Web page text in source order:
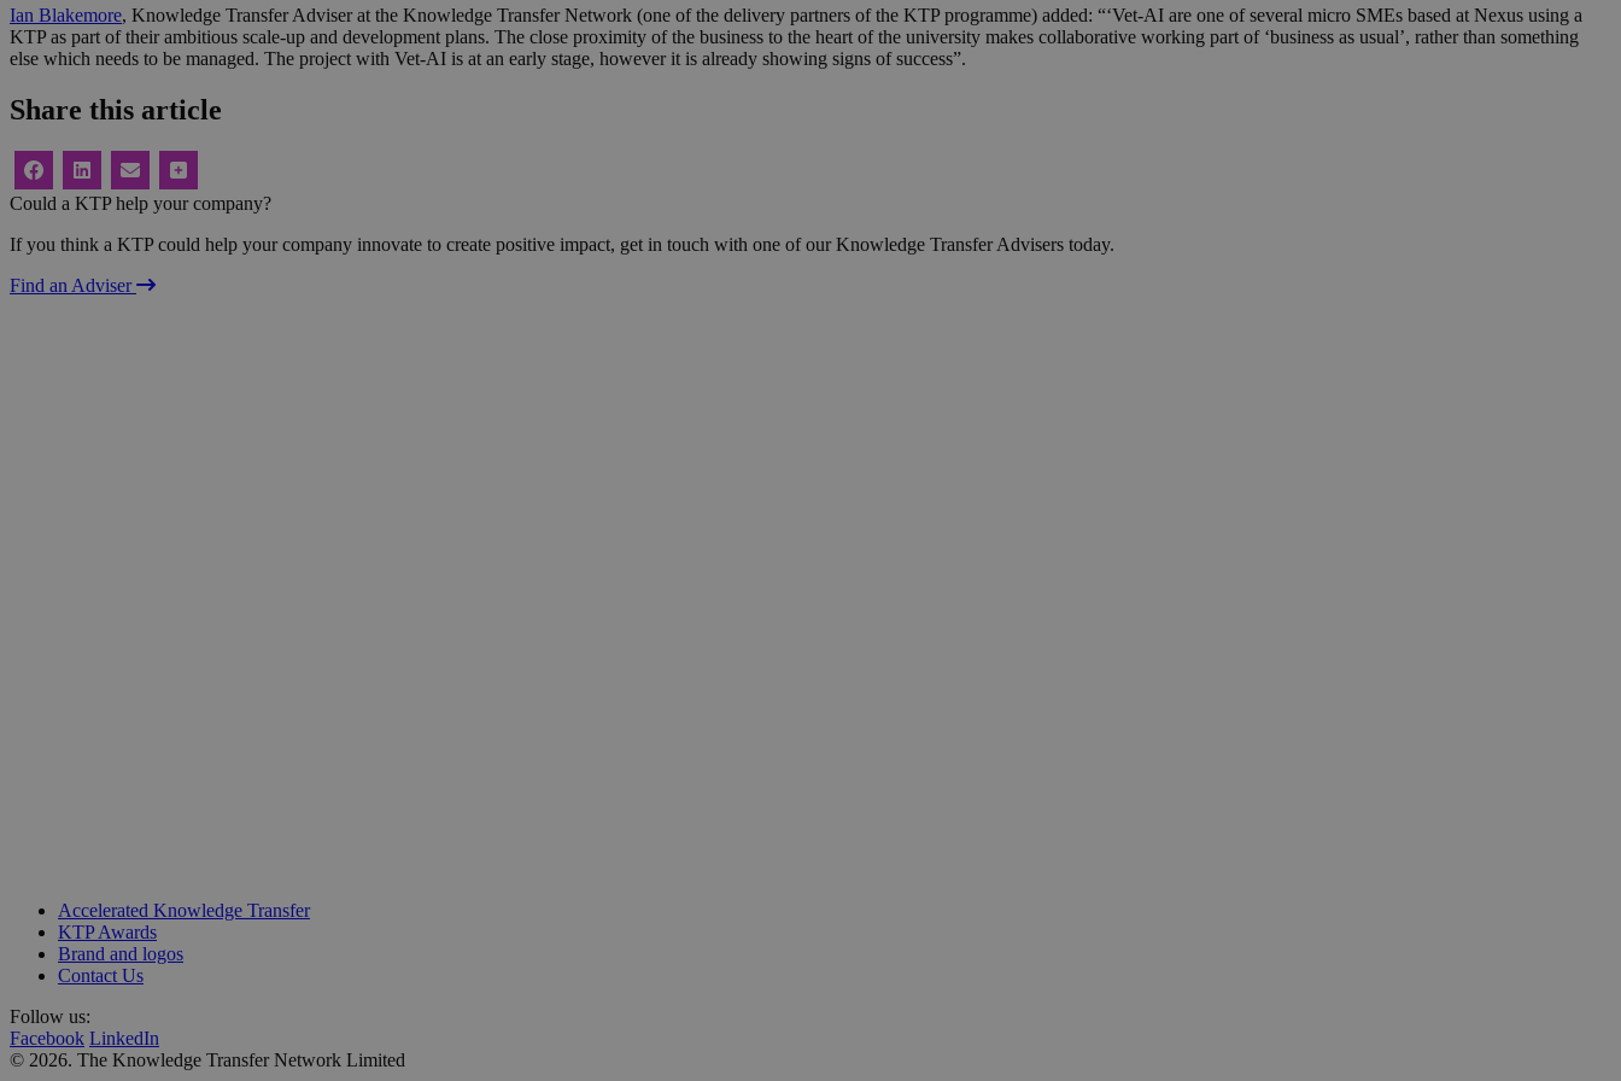
Ian Blakemore, Knowledge Transfer Adviser at the Knowledge Transfer Network (one of the delivery partners of the KTP programme) added: “‘Vet-AI are one of several micro SMEs based at Nexus using a
KTP as part of their ambitious scale-up and development plans. The close proximity of the business to the heart of the university makes collaborative working part of ‘business as usual’, rather than something
else which needs to be managed. The project with Vet-AI is at an early stage, however it is already showing signs of success”.
Share this article
Could a KTP help your company?
If you think a KTP could help your company innovate to create positive impact, get in touch with one of our Knowledge Transfer Advisers today.
Find an Adviser
Upper Street, Islington
London N1 0QH
Accelerated Knowledge Transfer
KTP Awards
Brand and logos
Contact Us
Follow us:
Facebook LinkedIn
© 2026. The Knowledge Transfer Network Limited